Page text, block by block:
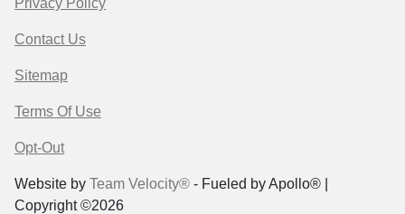
Privacy Policy
Contact Us
Sitemap
Terms Of Use
Opt-Out
Website by Team Velocity® - Fueled by Apollo® |
Copyright ©2026